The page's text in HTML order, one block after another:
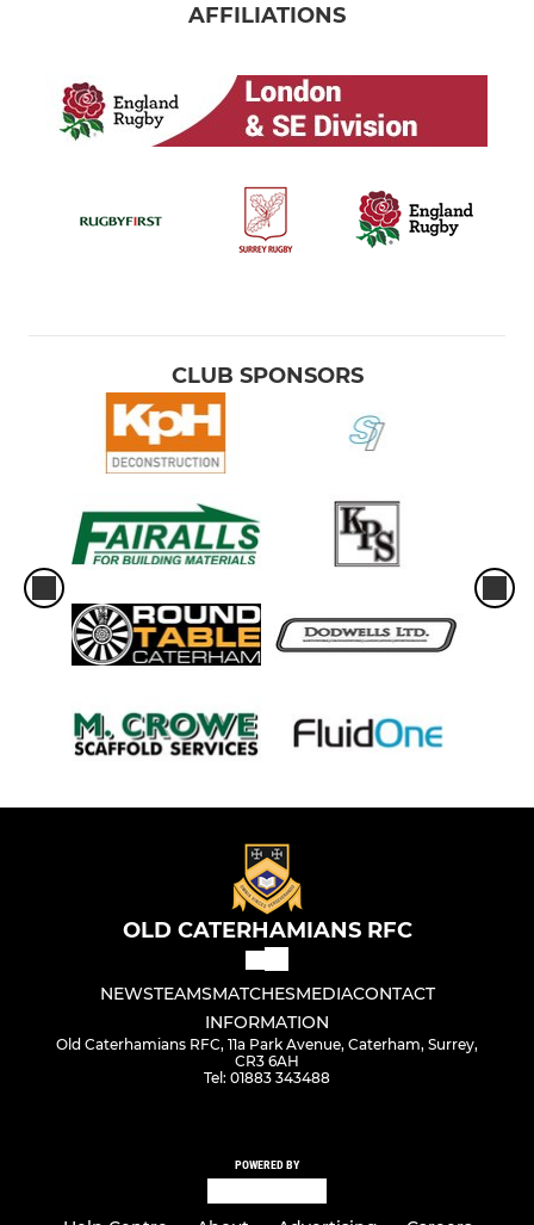
AFFILIATIONS
CLUB SPONSORS
OLD CATERHAMIANS RFC
NEWSTEAMSMATCHESMEDIACONTACT
INFORMATION
Old Caterhamians RFC, 11a Park Avenue, Caterham, Surrey,
CR3 6AH
Tel: 01883 343488
POWERED BY